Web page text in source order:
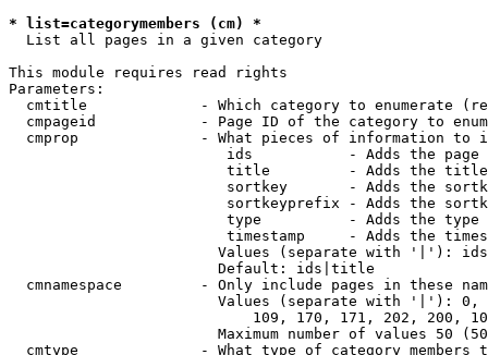
* list=categorymembers (cm) *
  List all pages in a given category
This module requires read rights
Parameters:
cmtitle             - Which category to enumerate
cmpageid            - Page ID of the category to
cmprop              - What pieces of information to
ids           - Adds the page
title         - Adds the
sortkey       - Adds the
sortkeyprefix - Adds the
type          - Adds the
timestamp     - Adds the
Values (separate with '|'):
                        Default: ids|title
cmnamespace         - Only include pages in these
Values (separate with '|'):
109, 170, 171, 202, 200,
Maximum number of values 50
cmtype              - What type of category members